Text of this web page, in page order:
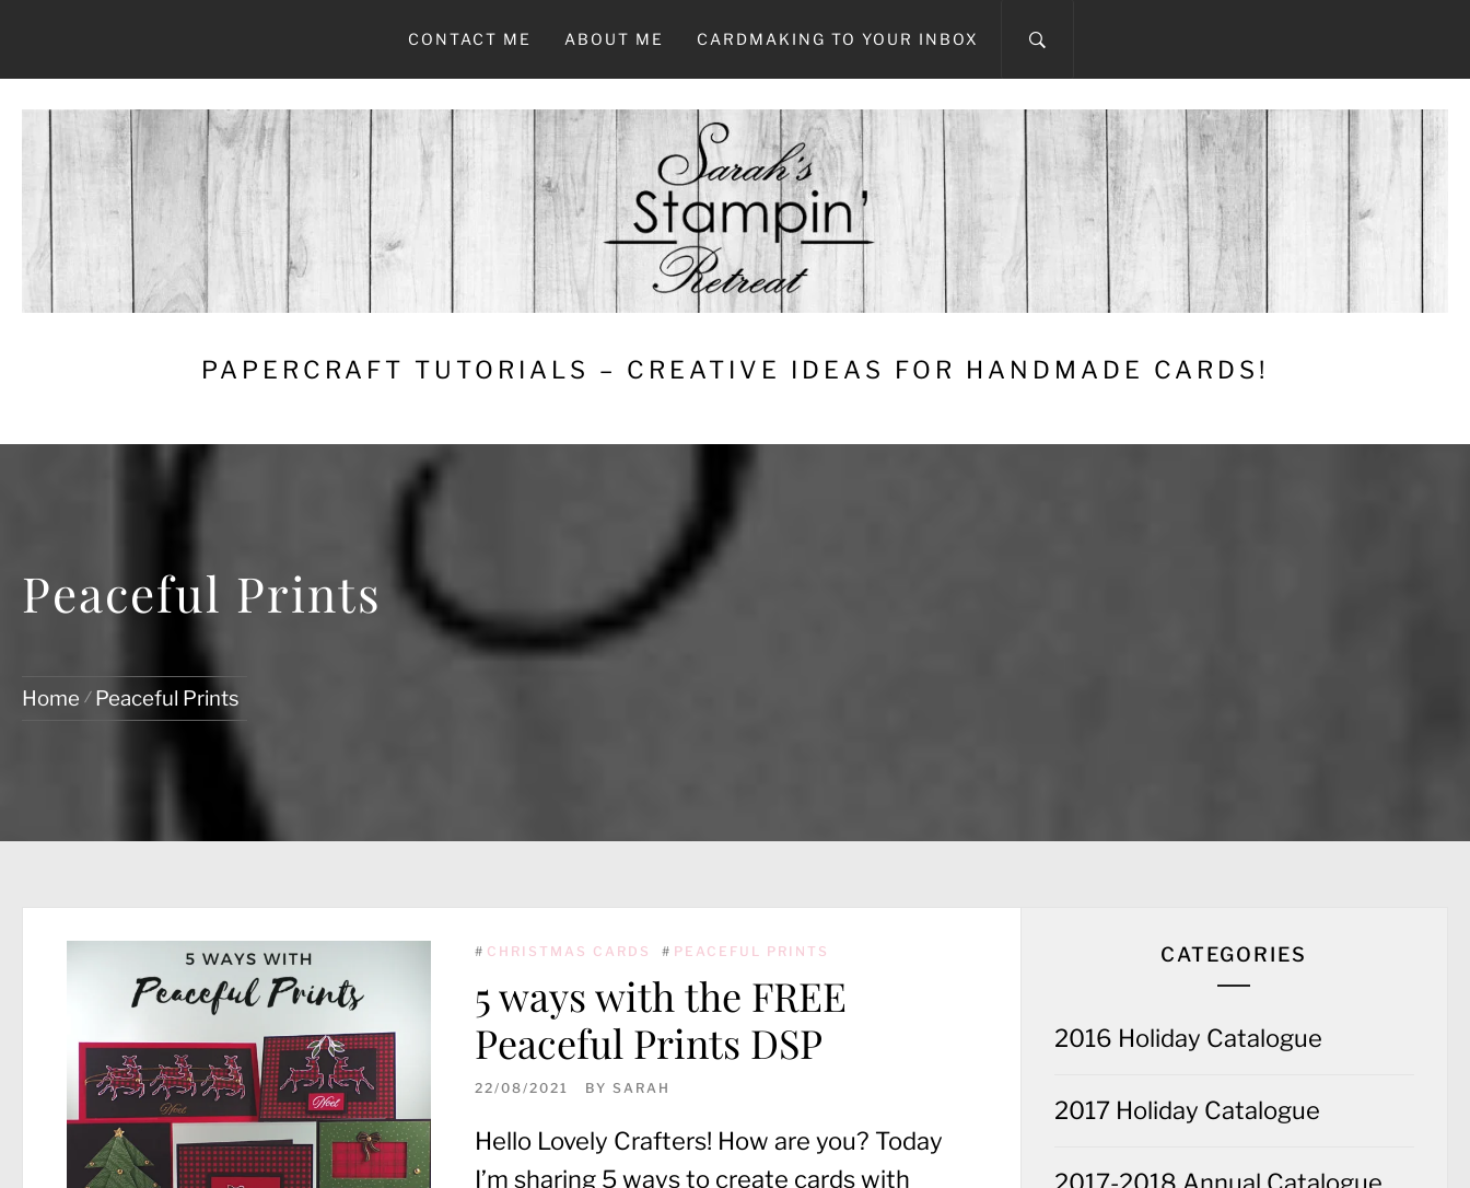
CONTACT ME ABOUT ME CARDMAKING TO YOUR INBOX
PAPERCRAFT TUTORIALS – CREATIVE IDEAS FOR HANDMADE CARDS!
Peaceful Prints
Home Peaceful Prints
# CHRISTMAS CARDS # PEACEFUL PRINTS
5 ways with the FREE
Peaceful Prints DSP
22/08/2021 BY SARAH
Hello Lovely Crafters! How are you? Today
I’m sharing 5 ways to create cards with
CATEGORIES
2016 Holiday Catalogue
2017 Holiday Catalogue